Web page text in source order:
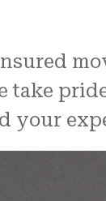
take
your